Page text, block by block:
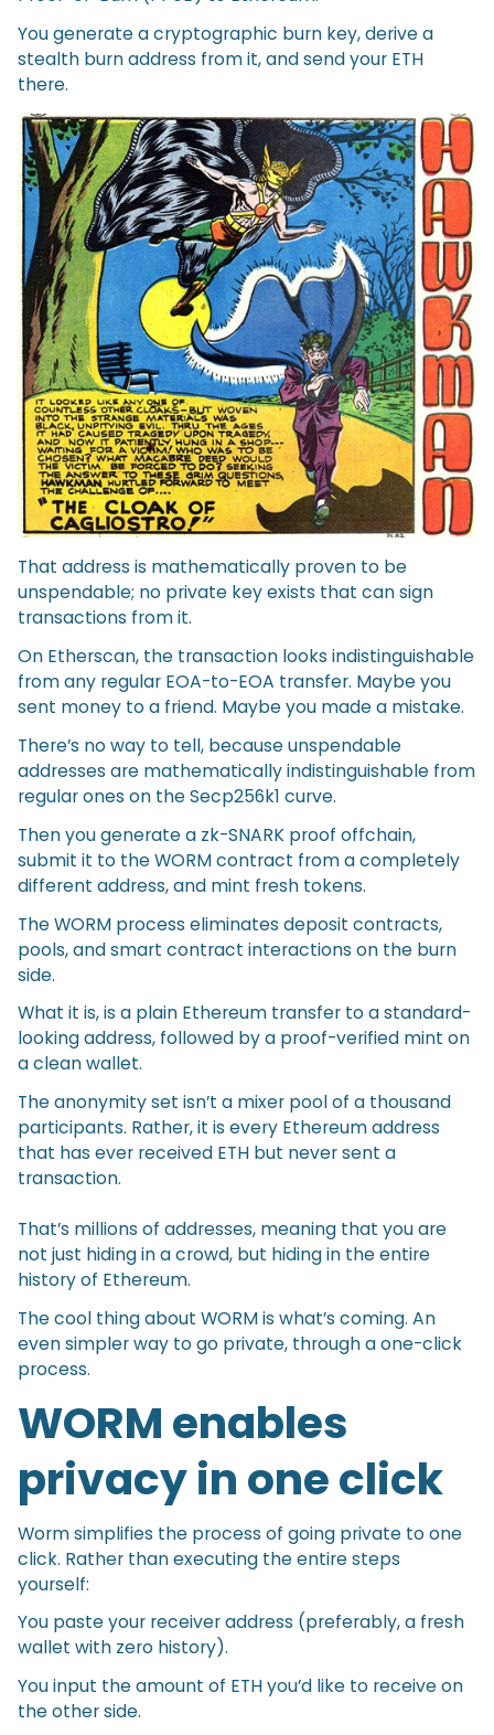
You generate a cryptographic burn key, derive a
stealth burn address from it, and send your ETH
there.
That address is mathematically proven to be
unspendable; no private key exists that can sign
transactions from it.
On Etherscan, the transaction looks indistinguishable
from any regular EOA-to-EOA transfer. Maybe you
sent money to a friend. Maybe you made a mistake.
There’s no way to tell, because unspendable
addresses are mathematically indistinguishable from
regular ones on the Secp256k1 curve.
Then you generate a zk-SNARK proof offchain,
submit it to the WORM contract from a completely
different address, and mint fresh tokens.
The WORM process eliminates deposit contracts,
pools, and smart contract interactions on the burn
side.
What it is, is a plain Ethereum transfer to a standard-
looking address, followed by a proof-verified mint on
a clean wallet.
The anonymity set isn’t a mixer pool of a thousand
participants. Rather, it is every Ethereum address
that has ever received ETH but never sent a
transaction.
That’s millions of addresses, meaning that you are
not just hiding in a crowd, but hiding in the entire
history of Ethereum.
The cool thing about WORM is what’s coming. An
even simpler way to go private, through a one-click
process.
WORM enables
privacy in one click
Worm simplifies the process of going private to one
click. Rather than executing the entire steps
yourself:
You paste your receiver address (preferably, a fresh
wallet with zero history).
You input the amount of ETH you’d like to receive on
the other side.